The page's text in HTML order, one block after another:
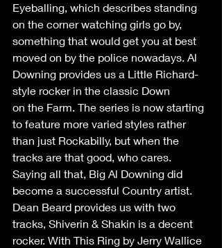
Eyeballing, which describes standing
on the corner watching girls go by,
something that would get you at best
moved on by the police nowadays. Al
Downing provides us a Little Richard-
style rocker in the classic Down
on the Farm. The series is now starting
to feature more varied styles rather
than just Rockabilly, but when the
tracks are that good, who cares.
Saying all that, Big Al Downing did
become a successful Country artist.
Dean Beard provides us with two
tracks, Shiverin & Shakin is a decent
rocker. With This Ring by Jerry Wallice